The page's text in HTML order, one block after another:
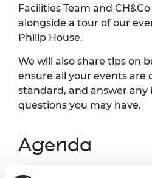
Facilities Team and
alongside a tour of our
Philip House.
We will also share tips on
ensure all your events are
standard, and answer any
questions you may have.
Agenda